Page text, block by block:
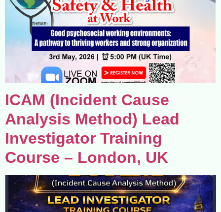
ICAM (Incident Cause
Analysis Method) Lead
Investigator Training
Course – London, UK